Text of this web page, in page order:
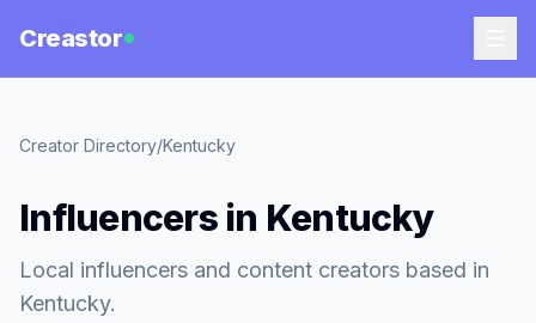
Creastor
Creator Directory/Kentucky
Influencers in Kentucky
Local influencers and content creators based in
Kentucky.